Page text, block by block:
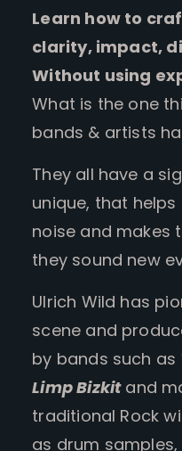
Learn how to
clarity, impact,
Without using
What is the one
bands & artists
They all have a
unique, that
noise and makes
they sound new
Ulrich Wild has
scene and
by bands such as
Limp Bizkitand
traditional Rock
as drum